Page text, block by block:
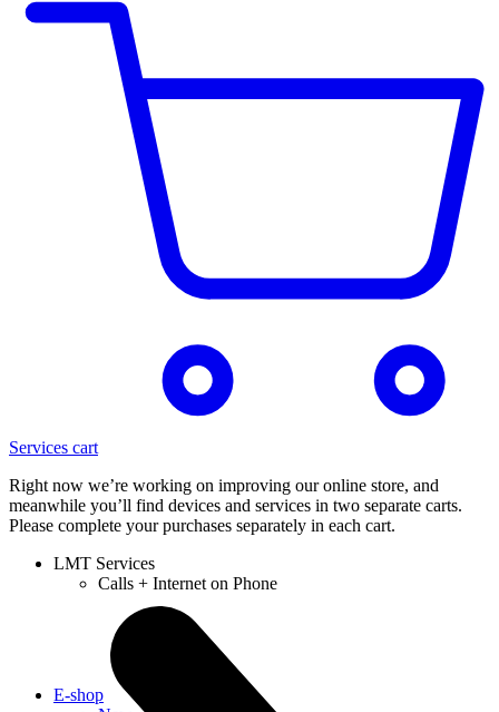
Services cart
Right now we’re working on improving our online store, and
meanwhile you’ll find devices and services in two separate carts.
Please complete your purchases separately in each cart.
LMT Services
Calls + Internet on Phone
E-shop